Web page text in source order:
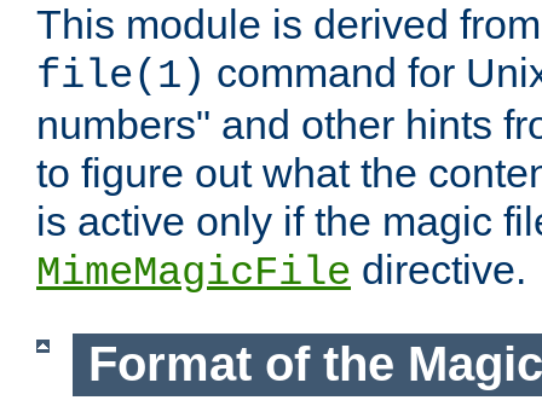
This module is derived
file(1) command for
numbers" and other hints
to figure out what the
is active only if the magic
MimeMagicFile directive.
Format of the